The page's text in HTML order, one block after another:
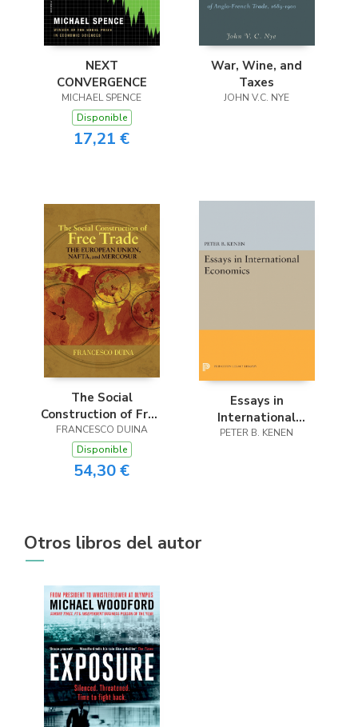
NEXT
CONVERGENCE
MICHAEL SPENCE
Disponible
17,21 €
War, Wine, and
Taxes
JOHN V.C. NYE
The Social
Construction of Free
Trade
FRANCESCO DUINA
Disponible
54,30 €
Essays in
International
Economics
PETER B. KENEN
Otros libros del autor